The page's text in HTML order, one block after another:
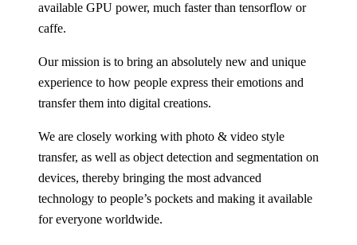
available GPU power, much faster than tensorflow or
caffe.
Our mission is to bring an absolutely new and unique
experience to how people express their emotions and
transfer them into digital creations.
We are closely working with photo & video style
transfer, as well as object detection and segmentation on
devices, thereby bringing the most advanced
technology to people’s pockets and making it available
for everyone worldwide.